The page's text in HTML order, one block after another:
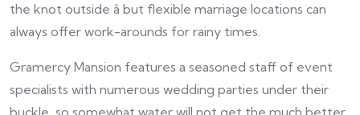
the knot outside â but flexible marriage locations can
always offer work-arounds for rainy times.
Gramercy Mansion features a seasoned staff of event
specialists with numerous wedding parties under their
buckle, so somewhat water will not get the much better